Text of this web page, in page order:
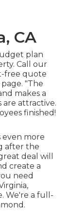
CA
plan
Call our
free quote
"The
makes a
are attractive.
finished!
even more
after the
deal will
create a
need
We're a full-